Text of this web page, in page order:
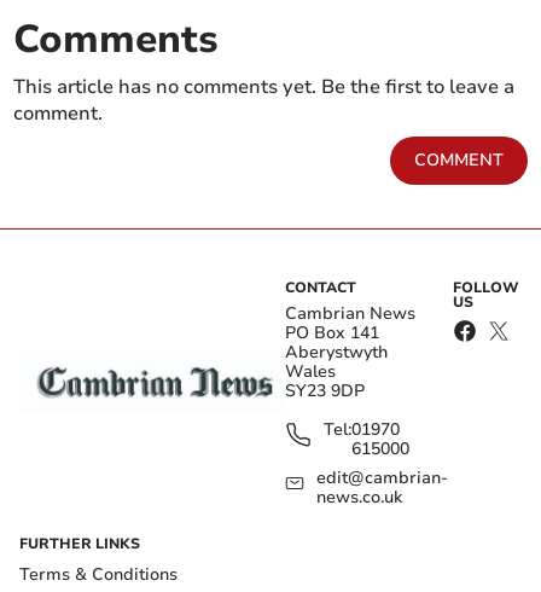
Comments
This article has no comments yet. Be the first to leave a
comment.
COMMENT
CONTACT
Cambrian News
PO Box 141
Aberystwyth
Wales
SY23 9DP
Tel:01970
615000
edit@cambrian-
news.co.uk
FOLLOW
US
FURTHER LINKS
Terms & Conditions